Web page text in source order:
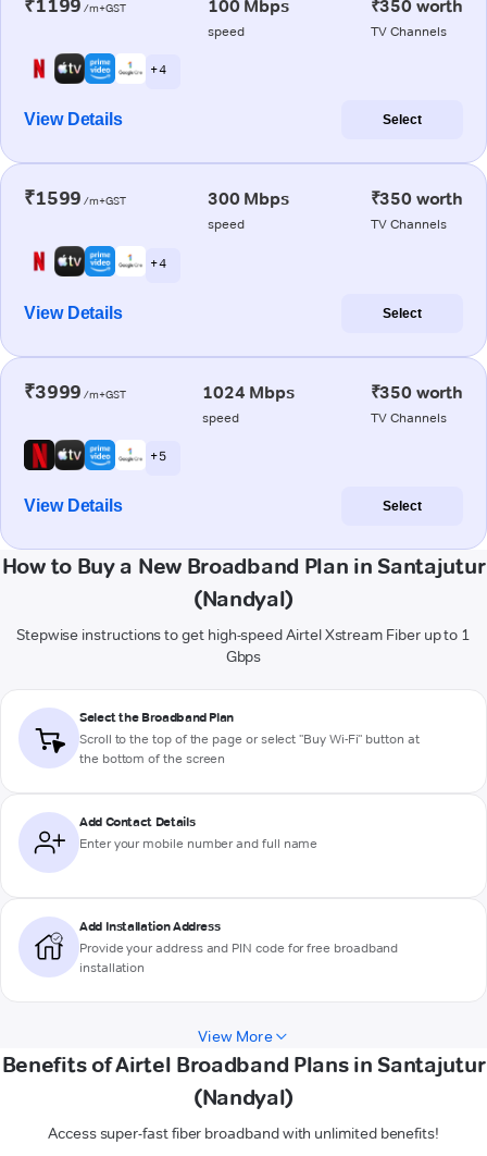
₹1199 /m+GST 100 Mbps
speed
₹350 worth
TV Channels
+ 4
View Details Select
₹1599 /m+GST 300 Mbps
speed
₹350 worth
TV Channels
+ 4
View Details Select
₹3999 /m+GST 1024 Mbps
speed
₹350 worth
TV Channels
+ 5
View Details Select
How to Buy a New Broadband Plan in Santajutur
(Nandyal)
Stepwise instructions to get high-speed Airtel Xstream Fiber up to 1
Gbps
Select the Broadband Plan
Scroll to the top of the page or select "Buy Wi-Fi" button at
the bottom of the screen
Add Contact Details
Enter your mobile number and full name
Add Installation Address
Provide your address and PIN code for free broadband
installation
View More
Benefits of Airtel Broadband Plans in Santajutur
(Nandyal)
Access super-fast fiber broadband with unlimited benefits!